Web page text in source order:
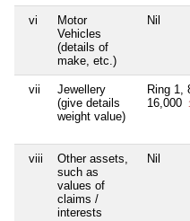
vi
Motor
Vehicles
(details of
make, etc.)
Nil
vii
Jewellery
(give details
weight value)
Ring 1,
16,000
viii
Other assets,
such as
values of
claims /
interests
Nil